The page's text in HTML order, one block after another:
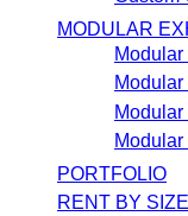
MODULAR
Modular
PORTFOLIO
RENT BY SIZE